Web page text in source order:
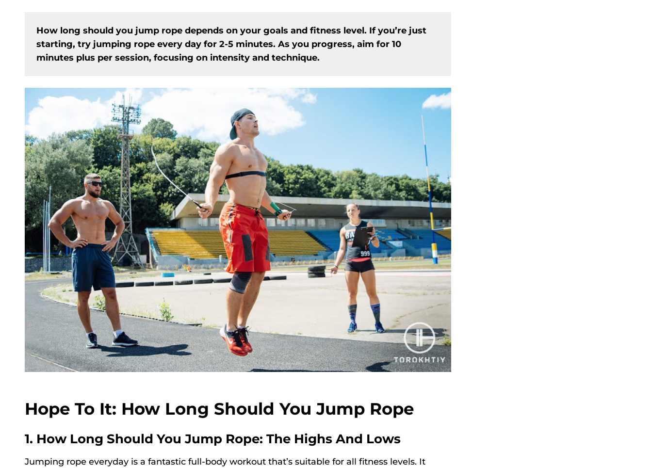
How long should you jump rope depends on your goals and fitness level. If you’re just
starting, try jumping rope every day for 2-5 minutes. As you progress, aim for 10
minutes plus per session, focusing on intensity and technique.
Hope To It: How Long Should You Jump Rope
1. How Long Should You Jump Rope: The Highs And Lows
Jumping rope everyday is a fantastic full-body workout that’s suitable for all fitness levels. It